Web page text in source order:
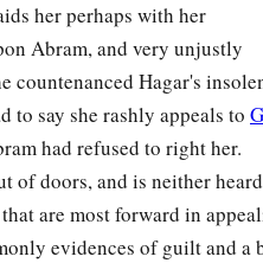
‡
to her, You-Are-1the-God-
‡
her perhaps with her
Abram, and very unjustly
countenanced Hagar's
to say she rashly appeals to
had refused to right her.
of doors, and is neither heard
are most forward in
evidences of guilt and a